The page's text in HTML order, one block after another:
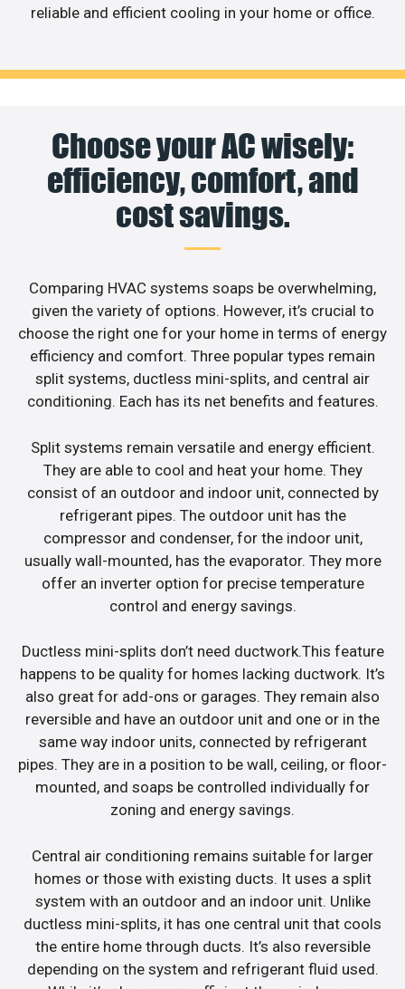
reliable and efficient cooling in your home or office.
Choose your AC wisely:
efficiency, comfort, and
cost savings.
Comparing HVAC systems soaps be overwhelming,
given the variety of options. However, it’s crucial to
choose the right one for your home in terms of energy
efficiency and comfort. Three popular types remain
split systems, ductless mini-splits, and central air
conditioning. Each has its net benefits and features.
Split systems remain versatile and energy efficient.
They are able to cool and heat your home. They
consist of an outdoor and indoor unit, connected by
refrigerant pipes. The outdoor unit has the
compressor and condenser, for the indoor unit,
usually wall-mounted, has the evaporator. They more
offer an inverter option for precise temperature
control and energy savings.
Ductless mini-splits don’t need ductwork.This feature
happens to be quality for homes lacking ductwork. It’s
also great for add-ons or garages. They remain also
reversible and have an outdoor unit and one or in the
same way indoor units, connected by refrigerant
pipes. They are in a position to be wall, ceiling, or floor-
mounted, and soaps be controlled individually for
zoning and energy savings.
Central air conditioning remains suitable for larger
homes or those with existing ducts. It uses a split
system with an outdoor and an indoor unit. Unlike
ductless mini-splits, it has one central unit that cools
the entire home through ducts. It’s also reversible
depending on the system and refrigerant fluid used.